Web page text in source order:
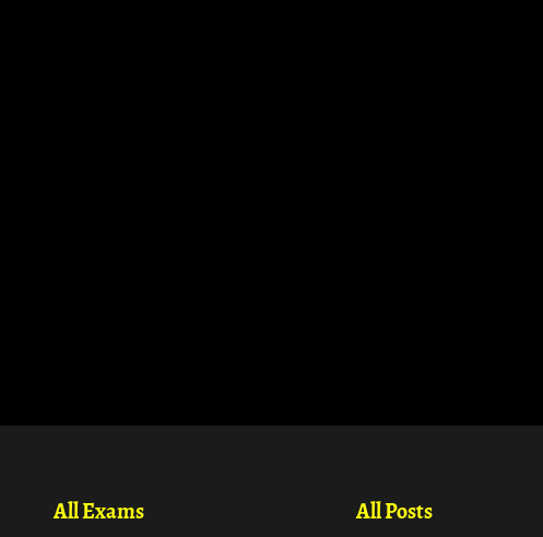
All Exams All Posts